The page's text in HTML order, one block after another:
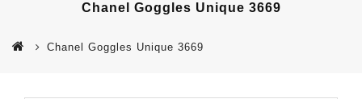
Chanel Goggles Unique 3669
Chanel Goggles Unique 3669